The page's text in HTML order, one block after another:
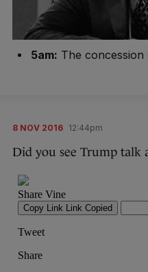
5am: The
8 NOV 2016 12:44pm
Did you see Trump talk